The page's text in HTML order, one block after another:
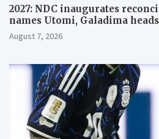
2027: NDC inaugurates
names Utomi, Galadima heads
August 7, 2026